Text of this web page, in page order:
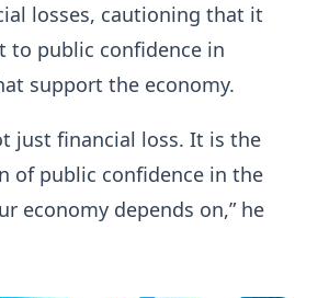
losses, cautioning that it
to public confidence in
support the economy.
just financial loss. It is the
of public confidence in the
economy depends on,” he